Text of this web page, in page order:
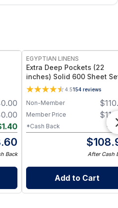
1.40
Back
EGYPTIAN LINENS
Extra Deep Pockets (22
inches) Solid 600 Sheet
4.5154 reviews
$
Non-Member
$
Member Price
-
*Cash Back
$
After Cash
Add to Cart